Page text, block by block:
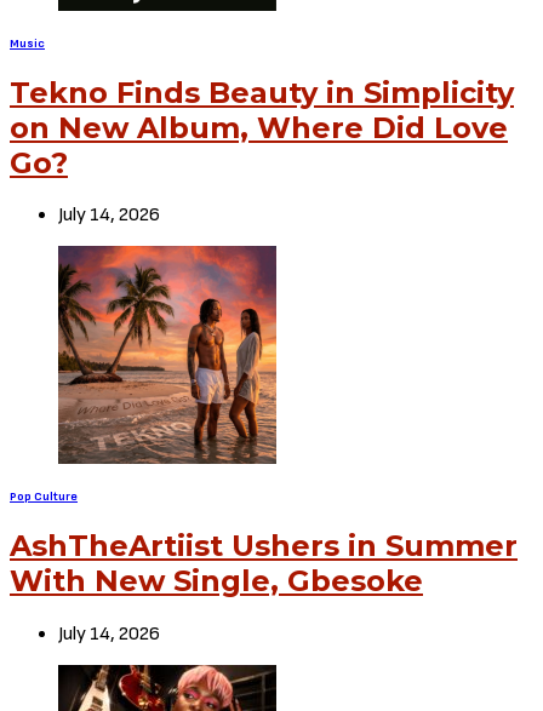
Music
Tekno Finds Beauty in Simplicity
on New Album, Where Did Love
Go?
July 14, 2026
Pop Culture
AshTheArtiist Ushers in Summer
With New Single, Gbesoke
July 14, 2026